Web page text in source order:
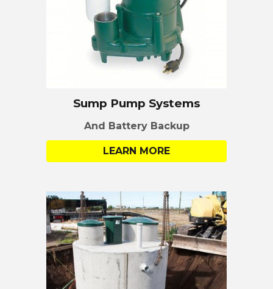
Sump Pump Systems
And Battery Backup
LEARN MORE